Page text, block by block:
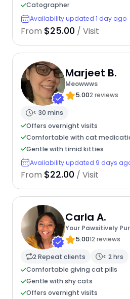
Catographer
Availability updated 1 day ago
From $25.00 / Visit
Marjeet B.
Meowwws
5.002 reviews
< 30 mins
Offers overnight visits
Comfortable with cat
Gentle with timid kitties
Availability updated 9 days
From $22.00 / Visit
Carla A.
Your Pawsitively
5.0012 reviews
2 Repeat clients
< 2 hrs
Comfortable giving cat pills
Gentle with shy cats
Offers overnight visits